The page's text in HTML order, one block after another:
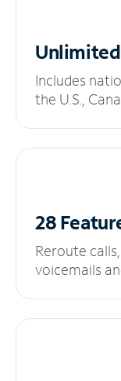
Unlimited
Includes
the U.S.,
28
Reroute
voicemails